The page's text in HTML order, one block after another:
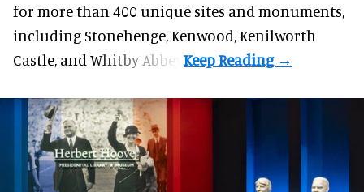
for more than 400 unique sites and monuments,
including Stonehenge, Kenwood, Kenilworth
Castle, and Whitby Abbey.